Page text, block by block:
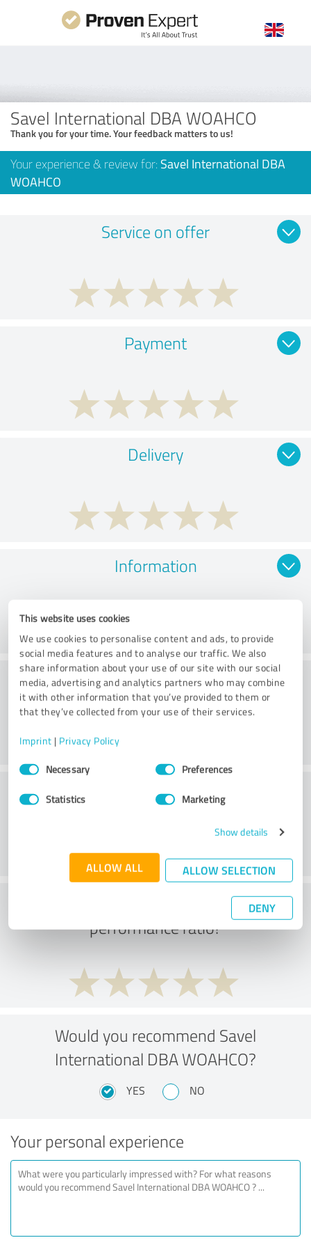
This website uses cookies
We use cookies to personalise content and ads, to provide
social media features and to analyse our traffic. We also
share information about your use of our site with our social
media, advertising and analytics partners who may combine
it with other information that you’ve provided to them or
that they’ve collected from your use of their services.
Imprint | Privacy Policy
Consent
SelectionNecessary Preferences
Statistics Marketing
Show details
ALLOW ALL ALLOW SELECTION
DENY
Savel International DBA WOAHCO
Thank you for your time. Your feedback matters to us!
Your experience & review for: Savel International DBA
WOAHCO
Service on offer
Payment
Delivery
Information
Website
Customer service
What do you think of the price to
performance ratio?
Would you recommend Savel
International DBA WOAHCO?
YES NO
Your personal experience